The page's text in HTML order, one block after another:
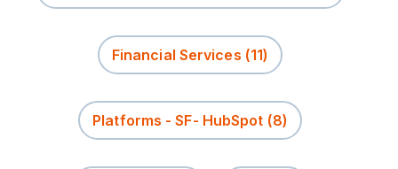
Financial Services (11)
Platforms - SF- HubSpot (8)